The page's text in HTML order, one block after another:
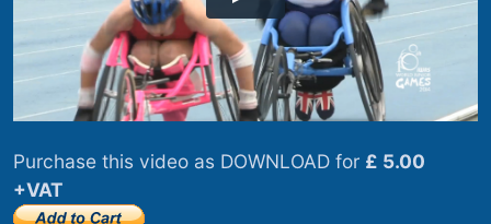
Purchase this video as DOWNLOAD for £ 5.00
+VAT